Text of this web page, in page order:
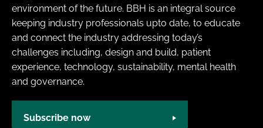
environment of the future. BBH is an integral source
keeping industry professionals upto date, to educate
and connect the industry addressing today’s
challenges including, design and build, patient
experience, technology, sustainability, mental health
and governance.
Subscribe now